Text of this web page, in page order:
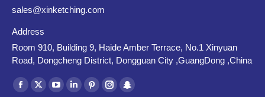
sales@xinketching.com
Address
Room 910, Building 9, Haide Amber Terrace, No.1 Xinyuan
Road, Dongcheng District, Dongguan City ,GuangDong ,China
Find us on:
Facebook
X YouTubeLinkedinPinterestInstagramSnapchat